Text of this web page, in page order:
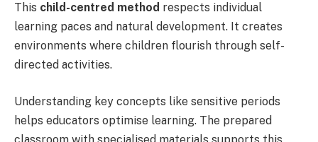
This child-centred method respects individual
learning paces and natural development. It creates
environments where children flourish through self-
directed activities.
Understanding key concepts like sensitive periods
helps educators optimise learning. The prepared